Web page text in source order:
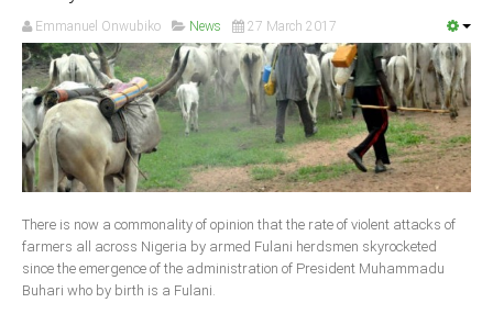
Emmanuel Onwubiko News 27 March 2017
There is now a commonality of opinion that the rate of violent attacks of
farmers all across Nigeria by armed Fulani herdsmen skyrocketed
since the emergence of the administration of President Muhammadu
Buhari who by birth is a Fulani.